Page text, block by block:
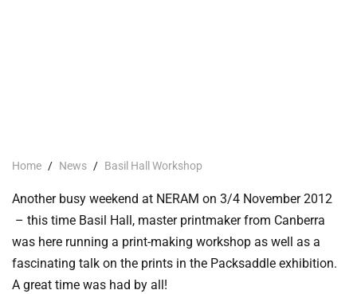
Home / News / Basil Hall Workshop
Another busy weekend at NERAM on 3/4 November 2012
– this time Basil Hall, master printmaker from Canberra
was here running a print-making workshop as well as a
fascinating talk on the prints in the Packsaddle exhibition.
A great time was had by all!